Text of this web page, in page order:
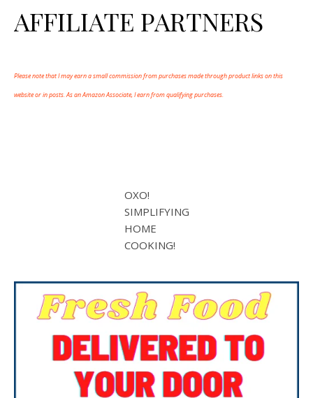
AFFILIATE PARTNERS
Please note that I may earn a small commission from purchases made through product links on this
website or in posts. As an Amazon Associate, I earn from qualifying purchases.
OXO!
SIMPLIFYING
HOME
COOKING!